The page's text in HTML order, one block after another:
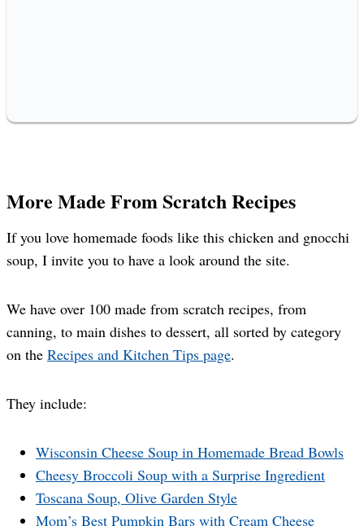
More Made From Scratch Recipes
If you love homemade foods like this chicken and gnocchi
soup, I invite you to have a look around the site.
We have over 100 made from scratch recipes, from
canning, to main dishes to dessert, all sorted by category
on the Recipes and Kitchen Tips page.
They include:
Wisconsin Cheese Soup in Homemade Bread Bowls
Cheesy Broccoli Soup with a Surprise Ingredient
Toscana Soup, Olive Garden Style
Mom’s Best Pumpkin Bars with Cream Cheese